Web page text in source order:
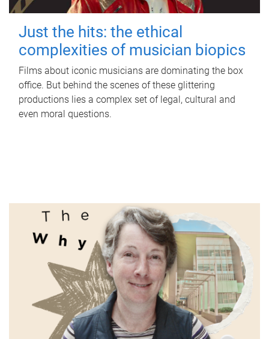
Just the hits: the ethical
complexities of musician biopics
Films about iconic musicians are dominating the box
office. But behind the scenes of these glittering
productions lies a complex set of legal, cultural and
even moral questions.